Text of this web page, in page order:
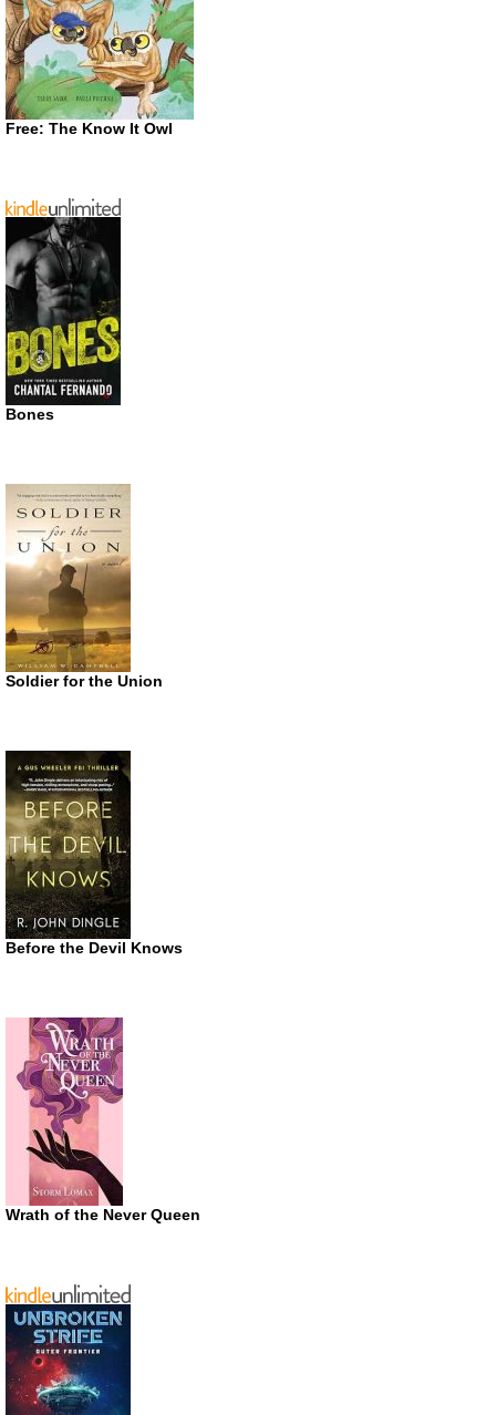
Free: The Know It Owl
Bones
Soldier for the Union
Before the Devil Knows
Wrath of the Never Queen